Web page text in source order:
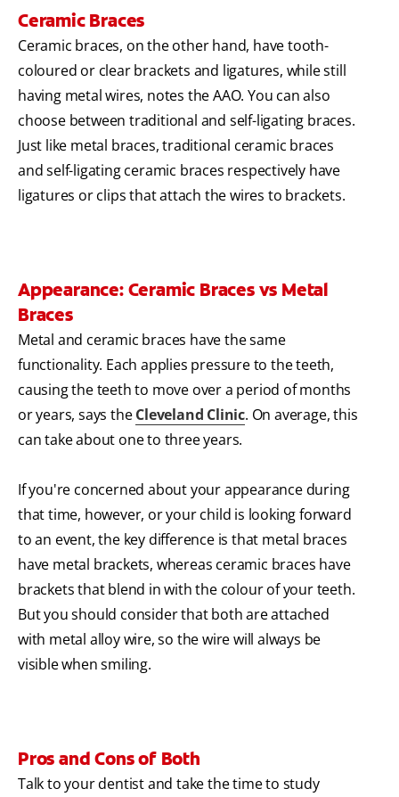
Ceramic Braces
Ceramic braces, on the other hand, have tooth-
coloured or clear brackets and ligatures, while still
having metal wires, notes the AAO. You can also
choose between traditional and self-ligating braces.
Just like metal braces, traditional ceramic braces
and self-ligating ceramic braces respectively have
ligatures or clips that attach the wires to brackets.
Appearance: Ceramic Braces vs Metal
Braces
Metal and ceramic braces have the same
functionality. Each applies pressure to the teeth,
causing the teeth to move over a period of months
or years, says theCleveland Clinic. On average, this
can take about one to three years.
If you're concerned about your appearance during
that time, however, or your child is looking forward
to an event, the key difference is that metal braces
have metal brackets, whereas ceramic braces have
brackets that blend in with the colour of your teeth.
But you should consider that both are attached
with metal alloy wire, so the wire will always be
visible when smiling.
Pros and Cons of Both
Talk to your dentist and take the time to study